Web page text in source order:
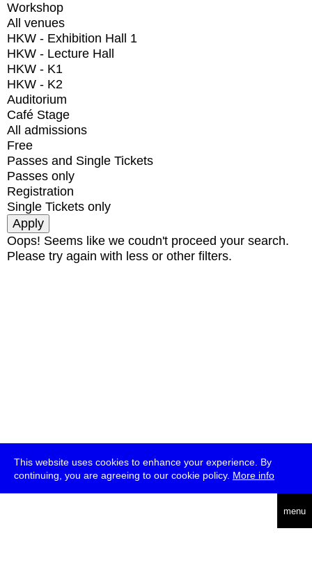
This website uses cookies to enhance your experience. By
continuing, you are agreeing to our cookie policy. More info
menu
Workshop
All venues
HKW - Exhibition Hall 1
HKW - Lecture Hall
HKW - K1
HKW - K2
Auditorium
Café Stage
All admissions
Free
Passes and Single Tickets
Passes only
Registration
Single Tickets only
Oops! Seems like we coudn't proceed your search.
Please try again with less or other filters.